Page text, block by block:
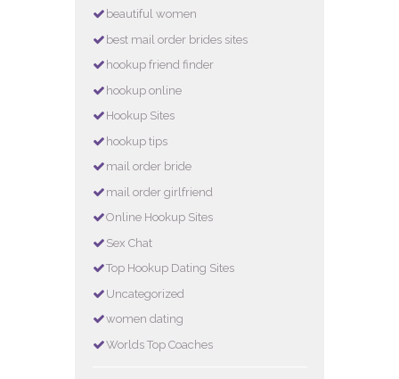
beautiful women
best mail order brides sites
hookup friend finder
hookup online
Hookup Sites
hookup tips
mail order bride
mail order girlfriend
Online Hookup Sites
Sex Chat
Top Hookup Dating Sites
Uncategorized
women dating
Worlds Top Coaches